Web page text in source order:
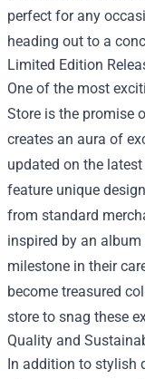
perfect for any
heading out to a
Limited Edition
One of the most
Store is the promise
creates an aura of
updated on the
feature unique
from standard
inspired by an
milestone in their
become treasured
store to snag these
Quality and
In addition to stylish